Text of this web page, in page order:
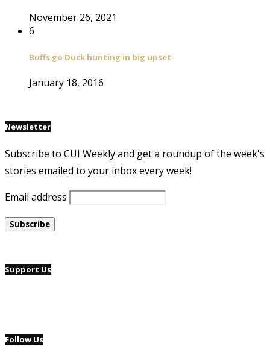
November 26, 2021
6
Buffs go Duck hunting in big upset
January 18, 2016
Newsletter
Subscribe to CUI Weekly and get a roundup of the week's
stories emailed to your inbox every week!
Email address
Support Us
Follow Us